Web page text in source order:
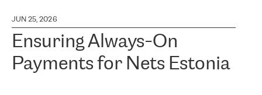
JUN 25, 2026
Ensuring Always-On
Payments for Nets Estonia